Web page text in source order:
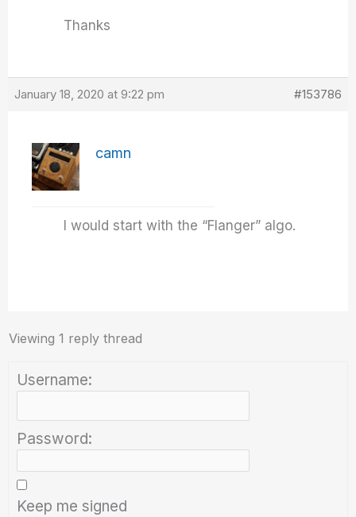
Thanks
January 18, 2020 at 9:22 pm #153786
camn
I would start with the “Flanger” algo.
Viewing 1 reply thread
Username:
Password:
Keep me signed